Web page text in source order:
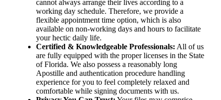
cannot always arrange their lives according to a
working day schedule. Therefore, we provide a
flexible appointment time option, which is also
available on non-working days and hours to facilitate
your hectic daily life.
Certified & Knowledgeable Professionals: All of us
are fully equipped with the proper licenses in the State
of Florida. We also possess a reasonably long
Apostille and authentication procedure handling
experience for you to feel completely relaxed and
comfortable while signing documents with us.